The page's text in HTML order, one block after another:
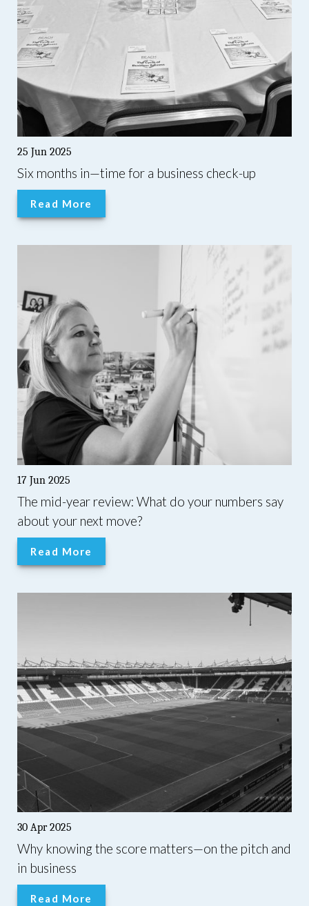
25 Jun 2025
Six months in—time for a business check-up
Read More
17 Jun 2025
The mid-year review: What do your numbers say
about your next move?
Read More
30 Apr 2025
Why knowing the score matters—on the pitch and
in business
Read More